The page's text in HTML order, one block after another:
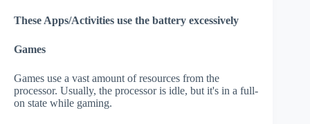
These Apps/Activities use the battery excessively
Games
Games use a vast amount of resources from the
processor. Usually, the processor is idle, but it's in a full-
on state while gaming.